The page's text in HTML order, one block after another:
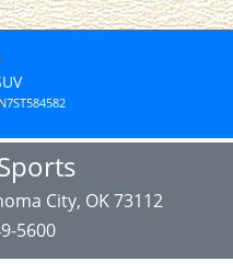
City, OK 73112
5600